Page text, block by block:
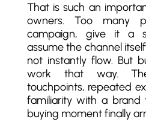
That is such an
owners. Too many
campaign, give it a
assume the channel
not instantly flow. But
work that way.
touchpoints, repeated
familiarity with a
buying moment finally